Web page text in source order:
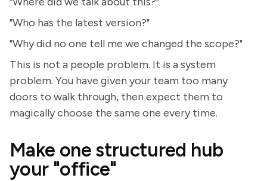
"Who has the latest version?"
"Why did no one tell me we changed the scope?"
This is not a people problem. It is a system
problem. You have given your team too many
doors to walk through, then expect them to
magically choose the same one every time.
Make one structured hub
your "office"